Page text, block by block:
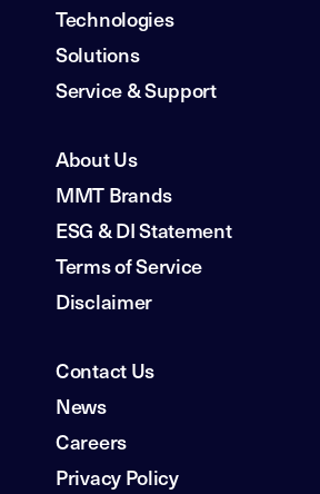
Technologies
Solutions
Service & Support
About Us
MMT Brands
ESG & DI Statement
Terms of Service
Disclaimer
Contact Us
News
Careers
Privacy Policy